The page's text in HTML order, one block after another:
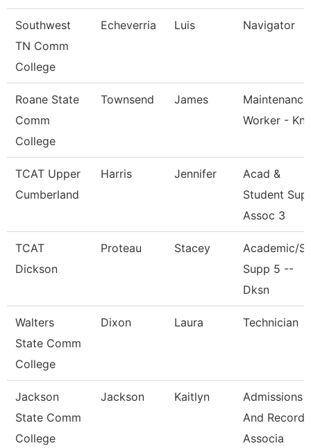
Southwest
TN Comm
College
Echeverria Luis Navigator
Roane State
Comm
College
Townsend James
Maintenance
Worker -
TCAT Upper
Cumberland
Harris Jennifer
Acad &
Student
Assoc 3
TCAT
Dickson
Proteau Stacey
Academic/
Supp 5 --
Dksn
Walters
State Comm
College
Dixon Laura Technician
Jackson
State Comm
College
Jackson Kaitlyn
Admissions
And Records
Associa